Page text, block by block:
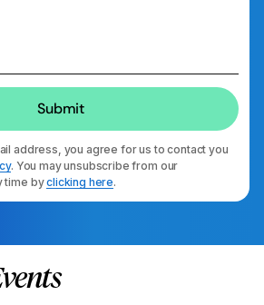
address, you agree for us to contact you
. You may unsubscribe from our
time byclicking here.